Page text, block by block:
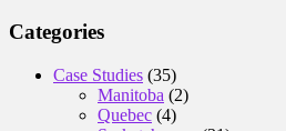
Categories
Case Studies (35)
Manitoba (2)
Quebec (4)